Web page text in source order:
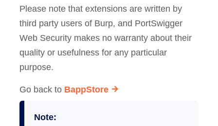
Please note that extensions are written by
third party users of Burp, and PortSwigger
Web Security makes no warranty about their
quality or usefulness for any particular
purpose.
Go back to BappStore
Note: